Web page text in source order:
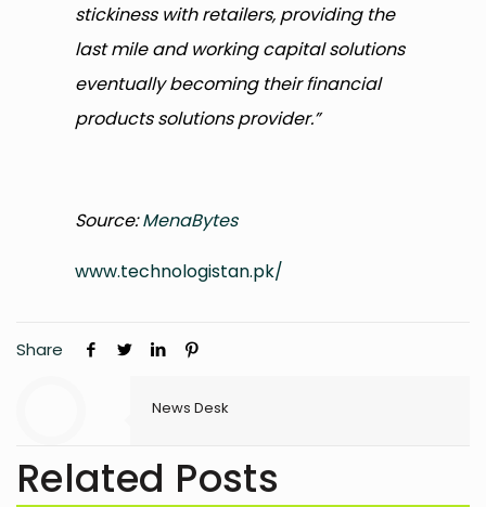
stickiness with retailers, providing the
last mile and working capital solutions
eventually becoming their financial
products solutions provider.”
Source:MenaBytes
www.technologistan.pk/
Share
News Desk
Related Posts